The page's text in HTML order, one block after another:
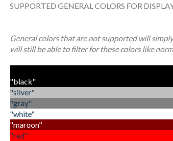
SUPPORTED GENERAL COLORS FOR
General colors that are not supported will
will still be able to filter for these colors like
"black"
"silver"
"gray"
"white"
"maroon"
"red"